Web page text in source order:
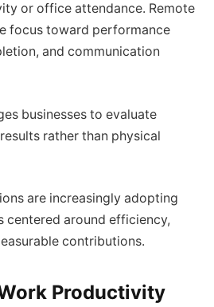
or office attendance. Remote
focus toward performance
and communication
businesses to evaluate
rather than physical
are increasingly adopting
centered around efficiency,
contributions.
Productivity